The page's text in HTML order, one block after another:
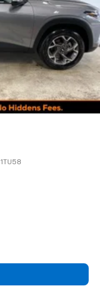
1TU58